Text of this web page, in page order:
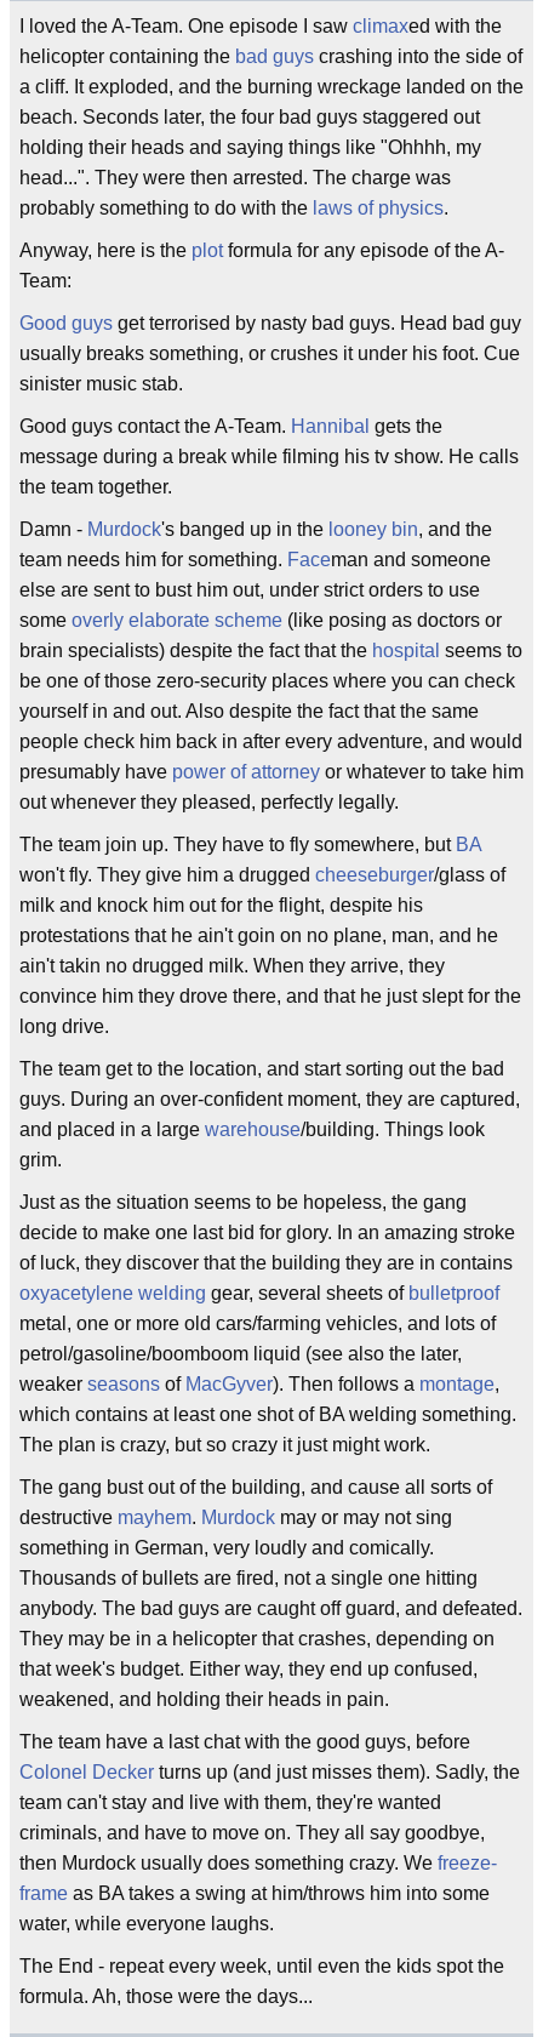
I loved the A-Team. One episode I saw climaxed with the
helicopter containing the bad guys crashing into the side of
a cliff. It exploded, and the burning wreckage landed on the
beach. Seconds later, the four bad guys staggered out
holding their heads and saying things like "Ohhhh, my
head...". They were then arrested. The charge was
probably something to do with the laws of physics.
Anyway, here is the plotformula for any episode of the A-
Team:
Good guys get terrorised by nasty bad guys. Head bad guy
usually breaks something, or crushes it under his foot. Cue
sinister music stab.
Good guys contact the A-Team. Hannibal gets the
message during a break while filming his tv show. He calls
the team together.
Damn - Murdock's banged up in the looney bin, and the
team needs him for something. Faceman and someone
else are sent to bust him out, under strict orders to use
some overly elaborate scheme (like posing as doctors or
brain specialists) despite the fact that the hospital seems to
be one of those zero-security places where you can check
yourself in and out. Also despite the fact that the same
people check him back in after every adventure, and would
presumably have power of attorney or whatever to take him
out whenever they pleased, perfectly legally.
The team join up. They have to fly somewhere, but BA
won't fly. They give him a drugged cheeseburger/glass of
milk and knock him out for the flight, despite his
protestations that he ain't goin on no plane, man, and he
ain't takin no drugged milk. When they arrive, they
convince him they drove there, and that he just slept for the
long drive.
The team get to the location, and start sorting out the bad
guys. During an over-confident moment, they are captured,
and placed in a large warehouse/building. Things look
grim.
Just as the situation seems to be hopeless, the gang
decide to make one last bid for glory. In an amazing stroke
of luck, they discover that the building they are in contains
oxyacetylene welding gear, several sheets of bulletproof
metal, one or more old cars/farming vehicles, and lots of
petrol/gasoline/boomboom liquid (see also the later,
weaker seasons of MacGyver). Then follows a montage,
which contains at least one shot of BA welding something.
The plan is crazy, but so crazy it just might work.
The gang bust out of the building, and cause all sorts of
destructive mayhem. Murdock may or may not sing
something in German, very loudly and comically.
Thousands of bullets are fired, not a single one hitting
anybody. The bad guys are caught off guard, and defeated.
They may be in a helicopter that crashes, depending on
that week's budget. Either way, they end up confused,
weakened, and holding their heads in pain.
The team have a last chat with the good guys, before
Colonel Decker turns up (and just misses them). Sadly, the
team can't stay and live with them, they're wanted
criminals, and have to move on. They all say goodbye,
then Murdock usually does something crazy. We freeze-
frame as BA takes a swing at him/throws him into some
water, while everyone laughs.
The End - repeat every week, until even the kids spot the
formula. Ah, those were the days...